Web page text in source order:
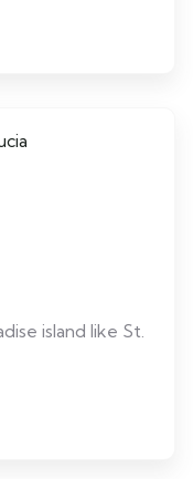
island like St.